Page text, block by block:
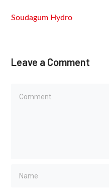
Soudagum Hydro
Leave a Comment